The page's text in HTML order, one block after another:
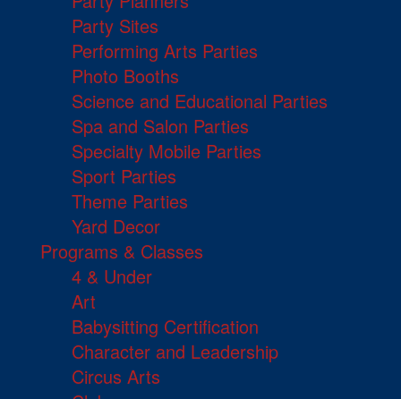
Party Sites
Performing Arts Parties
Photo Booths
Science and Educational Parties
Spa and Salon Parties
Specialty Mobile Parties
Sport Parties
Theme Parties
Yard Decor
Programs & Classes
4 & Under
Art
Babysitting Certification
Character and Leadership
Circus Arts